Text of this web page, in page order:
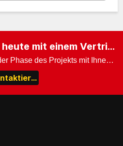
Sprechen Sie noch heute mit einem Vertriebsexperten.
Unser Team arbeitet in jeder Phase des Projekts mit Ihnen zusammen.
Kontaktieren Sie uns